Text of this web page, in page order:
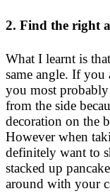
2. Find the right
What I learnt is
same angle. If you
you most
from the side
decoration on the
However when
definitely want to
stacked up
around with your